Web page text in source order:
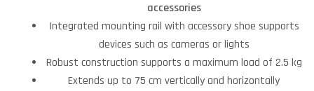
accessories
Integrated mounting rail with accessory shoe supports
devices such as cameras or lights
Robust construction supports a maximum load of 2.5 kg
Extends up to 75 cm vertically and horizontally